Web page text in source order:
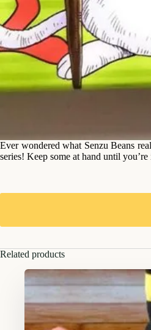
Ever wondered what Senzu Beans
series! Keep some at hand until
Related products